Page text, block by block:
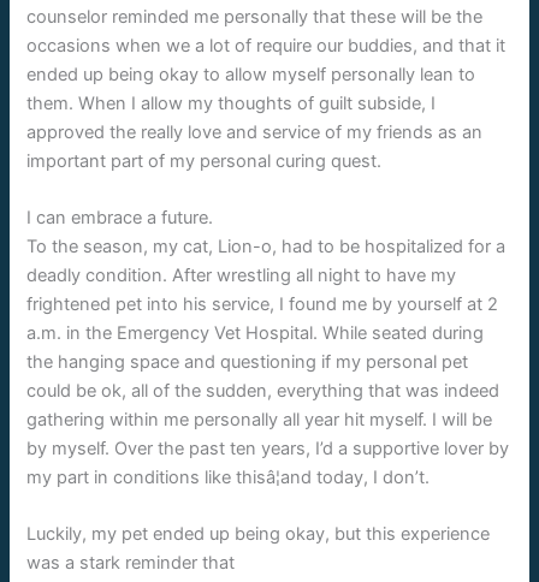
counselor reminded me personally that these will be the
occasions when we a lot of require our buddies, and that it
ended up being okay to allow myself personally lean to
them. When I allow my thoughts of guilt subside, I
approved the really love and service of my friends as an
important part of my personal curing quest.
I can embrace a future.
To the season, my cat, Lion-o, had to be hospitalized for a
deadly condition. After wrestling all night to have my
frightened pet into his service, I found me by yourself at 2
a.m. in the Emergency Vet Hospital. While seated during
the hanging space and questioning if my personal pet
could be ok, all of the sudden, everything that was indeed
gathering within me personally all year hit myself. I will be
by myself. Over the past ten years, I’d a supportive lover by
my part in conditions like thisâ¦and today, I don’t.
Luckily, my pet ended up being okay, but this experience
was a stark reminder that